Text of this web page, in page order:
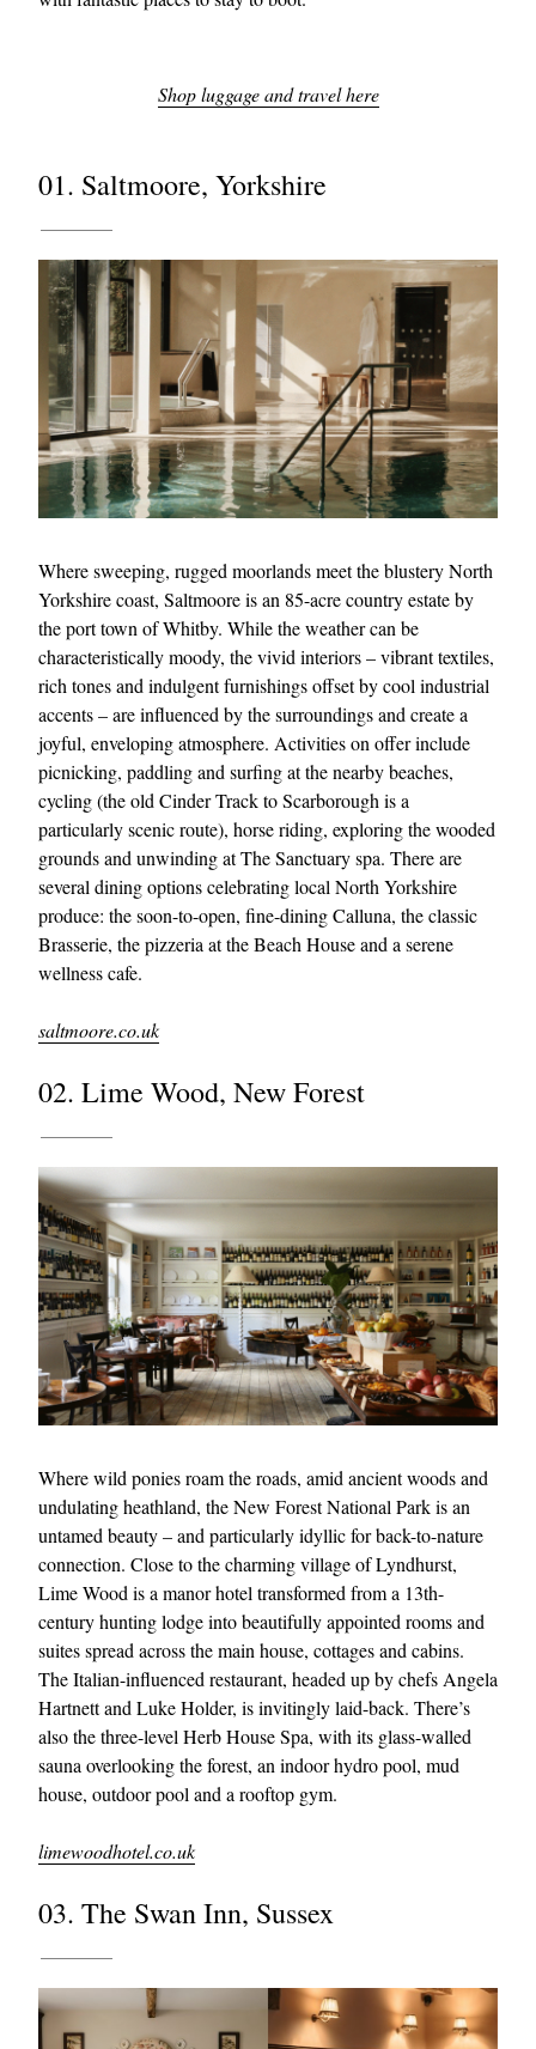
EXCLUSIVES
Shop luggage and travel here
01. Saltmoore, Yorkshire
Where sweeping, rugged moorlands meet the blustery North
Yorkshire coast, Saltmoore is an 85-acre country estate by
the port town of Whitby. While the weather can be
characteristically moody, the vivid interiors – vibrant textiles,
rich tones and indulgent furnishings offset by cool industrial
accents – are influenced by the surroundings and create a
joyful, enveloping atmosphere. Activities on offer include
picnicking, paddling and surfing at the nearby beaches,
cycling (the old Cinder Track to Scarborough is a
particularly scenic route), horse riding, exploring the wooded
grounds and unwinding at The Sanctuary spa. There are
several dining options celebrating local North Yorkshire
produce: the soon-to-open, fine-dining Calluna, the classic
Brasserie, the pizzeria at the Beach House and a serene
wellness cafe.
saltmoore.co.uk
02. Lime Wood, New Forest
Where wild ponies roam the roads, amid ancient woods and
undulating heathland, the New Forest National Park is an
untamed beauty – and particularly idyllic for back-to-nature
connection. Close to the charming village of Lyndhurst,
Lime Wood is a manor hotel transformed from a 13th-
century hunting lodge into beautifully appointed rooms and
suites spread across the main house, cottages and cabins.
The Italian-influenced restaurant, headed up by chefs Angela
Hartnett and Luke Holder, is invitingly laid-back. There’s
also the three-level Herb House Spa, with its glass-walled
sauna overlooking the forest, an indoor hydro pool, mud
house, outdoor pool and a rooftop gym.
limewoodhotel.co.uk
03. The Swan Inn, Sussex